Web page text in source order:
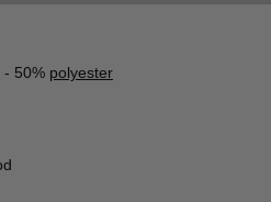
- 50% polyester